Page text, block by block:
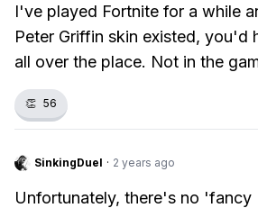
I've played Fortnite for a while
Peter Griffin skin existed, you'd
all over the place. Not in the
👏 56
SinkingDuel · 2 years ago
Unfortunately, there's no 'fancy